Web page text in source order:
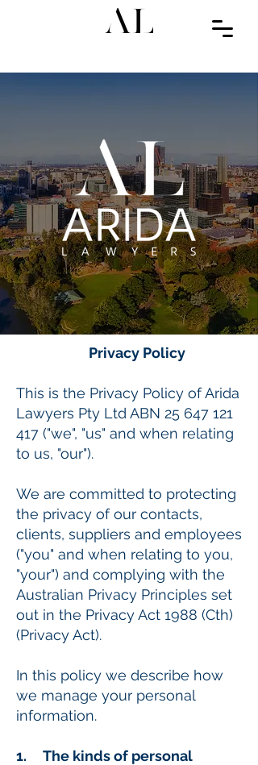
Privacy Policy
This is the Privacy Policy of Arida
Lawyers Pty Ltd ABN 25 647 121
417 ("we", "us" and when relating
to us, "our").
We are committed to protecting
the privacy of our contacts,
clients, suppliers and employees
("you" and when relating to you,
"your") and complying with the
Australian Privacy Principles set
out in the Privacy Act 1988 (Cth)
(Privacy Act).
In this policy we describe how
we manage your personal
information.
1. The kinds of personal